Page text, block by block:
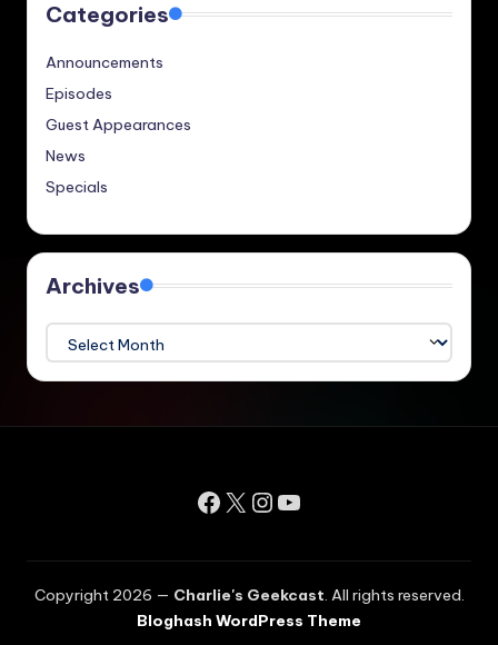
Categories
Announcements
Episodes
Guest Appearances
News
Specials
Archives
Facebook
X Instagram
YouTube
Copyright 2026 — Charlie's Geekcast. All rights reserved.
Bloghash WordPress Theme